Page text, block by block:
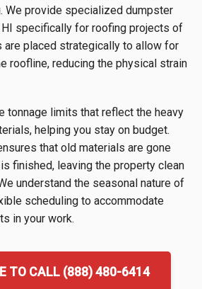
We provide specialized dumpster
HI specifically for roofing projects of
are placed strategically to allow for
roofline, reducing the physical strain
tonnage limits that reflect the heavy
helping you stay on budget.
that old materials are gone
finished, leaving the property clean
understand the seasonal nature of
scheduling to accommodate
in your work.
TO CALL (888) 480-6414